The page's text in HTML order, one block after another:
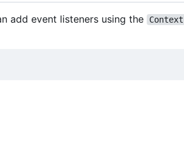
add event listeners using the